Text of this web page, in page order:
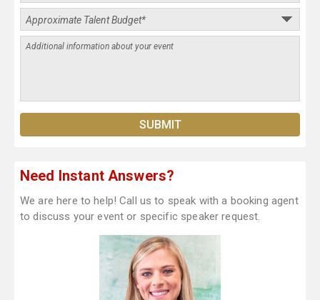
Need Instant Answers?
We are here to help! Call us to speak with a booking agent
to discuss your event or specific speaker request.